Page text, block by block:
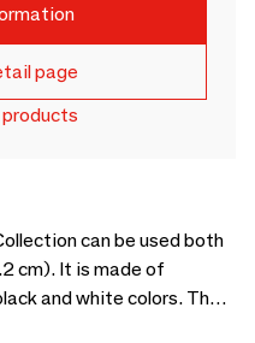
page
can be used both
cm). It is made of
and white colors. The
to the raw surface. -